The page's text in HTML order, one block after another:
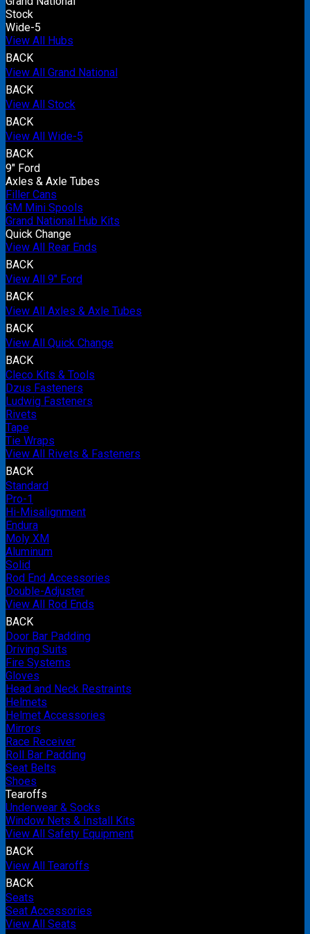
Stock
Wide-5
View All Hubs
BACK
View All Grand National
BACK
View All Stock
BACK
View All Wide-5
BACK
9" Ford
Axles & Axle Tubes
Filler Cans
GM Mini Spools
Grand National Hub Kits
Quick Change
View All Rear Ends
BACK
View All 9" Ford
BACK
View All Axles & Axle Tubes
BACK
View All Quick Change
BACK
Cleco Kits & Tools
Dzus Fasteners
Ludwig Fasteners
Rivets
Tape
Tie Wraps
View All Rivets & Fasteners
BACK
Standard
Pro-1
Hi-Misalignment
Endura
Moly XM
Aluminum
Solid
Rod End Accessories
Double-Adjuster
View All Rod Ends
BACK
Door Bar Padding
Driving Suits
Fire Systems
Gloves
Head and Neck Restraints
Helmets
Helmet Accessories
Mirrors
Race Receiver
Roll Bar Padding
Seat Belts
Shoes
Tearoffs
Underwear & Socks
Window Nets & Install Kits
View All Safety Equipment
BACK
View All Tearoffs
BACK
Seats
Seat Accessories
View All Seats